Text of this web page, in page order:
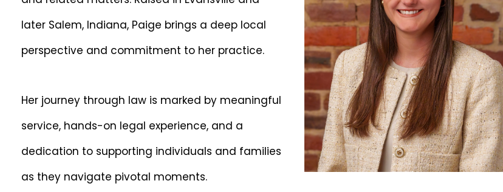
later Salem, Indiana, Paige brings a deep local
perspective and commitment to her practice.
Her journey through law is marked by meaningful
service, hands-on legal experience, and a
dedication to supporting individuals and families
as they navigate pivotal moments.